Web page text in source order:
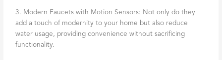
3. Modern Faucets with Motion Sensors: Not only do they
add a touch of modernity to your home but also reduce
water usage, providing convenience without sacrificing
functionality.